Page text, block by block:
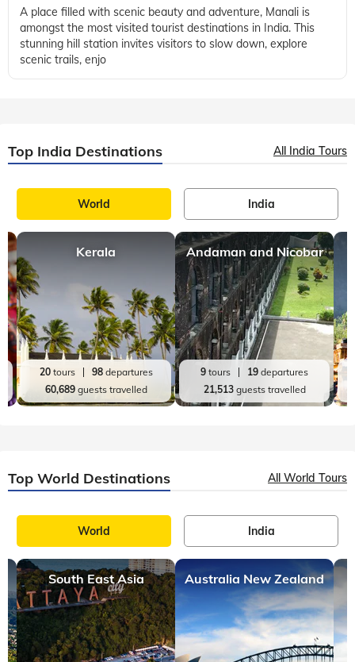
A place filled with scenic beauty and adventure, Manali is
amongst the most visited tourist destinations in India. This
stunning hill station invites visitors to slow down, explore
scenic trails, enjo
Top India Destinations All India Tours
World India
Kerala
20tours 98departures
60,689guests travelled
Andaman and Nicobar
9 tours 19 departures
21,513guests travelled
Top World Destinations All World Tours
World India
South East Asia Australia New Zealand